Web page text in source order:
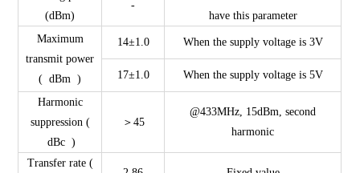
(dBm)
-
have this parameter
Maximum
transmit power
( dBm )
14±1.0 When the supply voltage is 3V
17±1.0 When the supply voltage is 5V
Harmonic
suppression (
dBc )
＞45
@433MHz, 15dBm, second
harmonic
Transfer rate (